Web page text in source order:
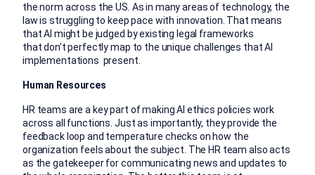
the norm across the US. As in many areas of technology, the
law is struggling to keep pace with innovation. That means
that AI might be judged by existing legal frameworks
that don’t perfectly map to the unique challenges that AI
implementations present.
Human Resources
HR teams are a key part of making AI ethics policies work
across all functions. Just as importantly, they provide the
feedback loop and temperature checks on how the
organization feels about the subject. The HR team also acts
as the gatekeeper for communicating news and updates to